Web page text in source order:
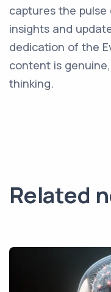
captures the
insights and
dedication of the
content is
thinking.
Related